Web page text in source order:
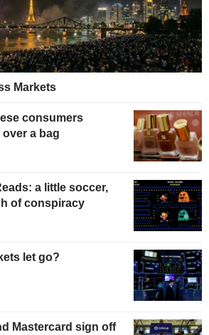
Markets
consumers
a bag
a little soccer,
of conspiracy
let go?
Mastercard sign off